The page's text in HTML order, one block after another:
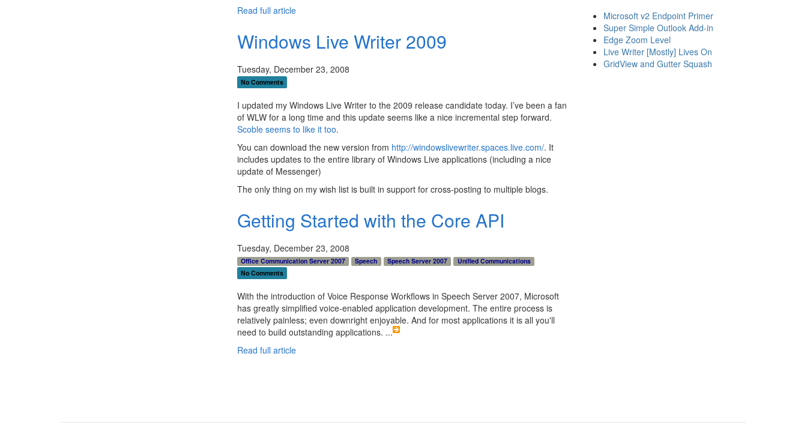
Read full article
Windows Live Writer 2009
Tuesday, December 23, 2008
No Comments
I updated my Windows Live Writer to the 2009 release candidate today. I’ve been a fan
of WLW for a long time and this update seems like a nice incremental step forward.
Scoble seems to like it too.
You can download the new version from http://windowslivewriter.spaces.live.com/. It
includes updates to the entire library of Windows Live applications (including a nice
update of Messenger)
The only thing on my wish list is built in support for cross-posting to multiple blogs.
Getting Started with the Core API
Tuesday, December 23, 2008
Office Communication Server 2007 Speech Speech Server 2007
Unified Communications
No Comments
With the introduction of Voice Response Workflows in Speech Server 2007, Microsoft
has greatly simplified voice-enabled application development. The entire process is
relatively painless; even downright enjoyable. And for most applications it is all you'll
need to build outstanding applications. ...
Read full article
Microsoft v2 Endpoint Primer
Super Simple Outlook Add-in
Edge Zoom Level
Live Writer [Mostly] Lives On
GridView and Gutter Squash